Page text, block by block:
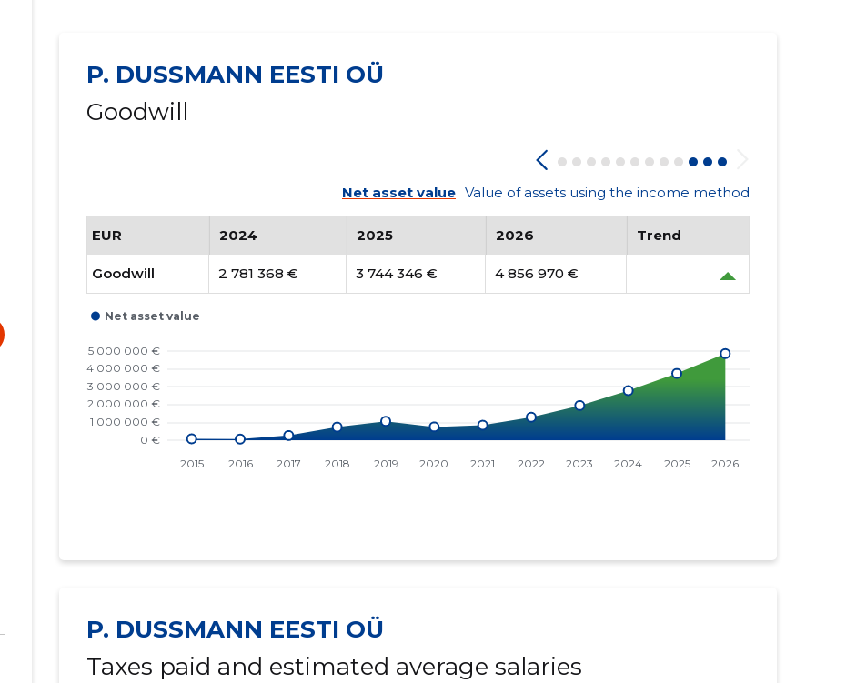
P. DUSSMANN EESTI OÜ
Goodwill
Net asset value Value of assets using the income method
EUR 2024 2025 2026 Trend
Goodwill 2 781 368 € 3 744 346 € 4 856 970 €
P. DUSSMANN EESTI OÜ
Taxes paid and estimated average salaries